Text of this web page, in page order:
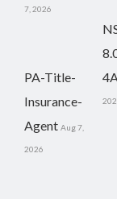
7, 2026
PA-Title-
Insurance-
Agent Aug 7,
2026